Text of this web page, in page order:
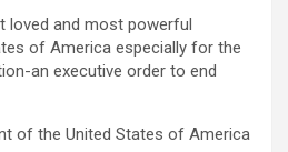
loved and most powerful
of America especially for the
an executive order to end
of the United States of America